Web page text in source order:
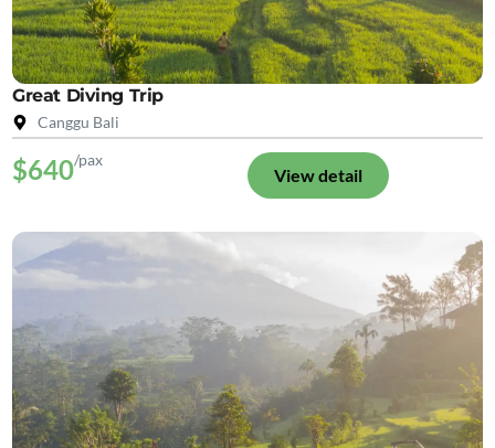
Great Diving Trip
Canggu Bali
$640/pax
View detail